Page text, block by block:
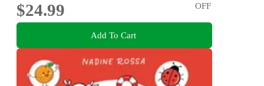
$24.99
OFF
Add To Cart